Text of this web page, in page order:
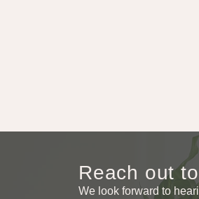
Reach out
We look forward to